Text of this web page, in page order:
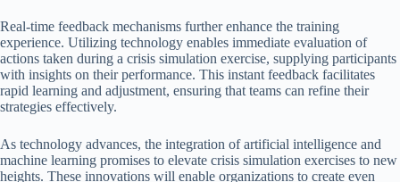
Real-time feedback mechanisms further enhance the training
experience. Utilizing technology enables immediate evaluation of
actions taken during a crisis simulation exercise, supplying participants
with insights on their performance. This instant feedback facilitates
rapid learning and adjustment, ensuring that teams can refine their
strategies effectively.
As technology advances, the integration of artificial intelligence and
machine learning promises to elevate crisis simulation exercises to new
heights. These innovations will enable organizations to create even